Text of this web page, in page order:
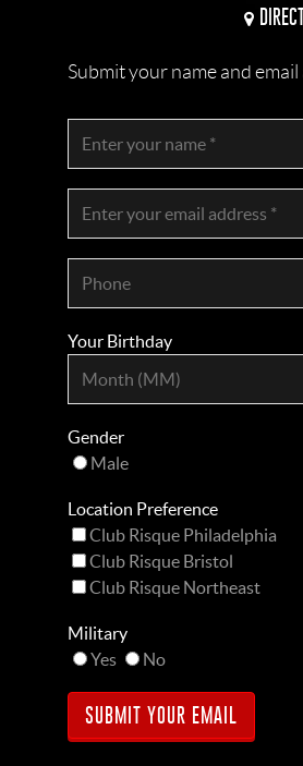
Submit your name and
Your Birthday
Gender
Male
Location Preference
Club Risque Philadelphia
Club Risque Bristol
Club Risque Northeast
Military
Yes
No